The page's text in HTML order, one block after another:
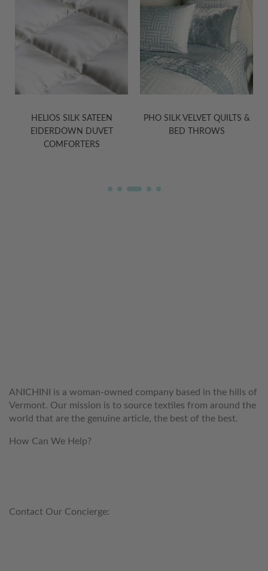
PHO SILK VELVET QUILTS &
BED THROWS
TASHI YAK WOOL BLANKETS
IN GREY
ANICHINI is a woman-owned company based in the hills of
Vermont. Our mission is to source textiles from around the
world that are the genuine article, the best of the best.
How Can We Help?
Contact Our Concierge: